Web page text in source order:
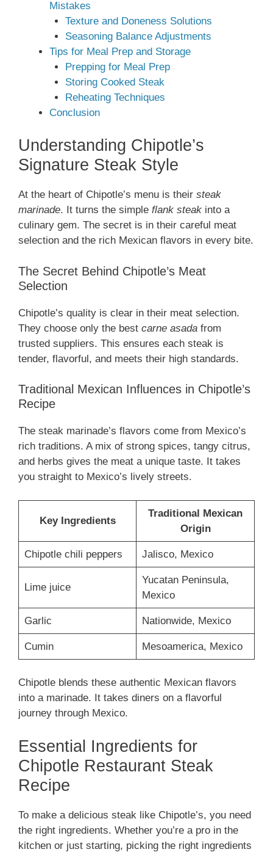
Mistakes
Texture and Doneness Solutions
Seasoning Balance Adjustments
Tips for Meal Prep and Storage
Prepping for Meal Prep
Storing Cooked Steak
Reheating Techniques
Conclusion
Understanding Chipotle’s
Signature Steak Style
At the heart of Chipotle’s menu is their steak
marinade. It turns the simple flank steak into a
culinary gem. The secret is in their careful meat
selection and the rich Mexican flavors in every bite.
The Secret Behind Chipotle’s Meat
Selection
Chipotle’s quality is clear in their meat selection.
They choose only the best carne asada from
trusted suppliers. This ensures each steak is
tender, flavorful, and meets their high standards.
Traditional Mexican Influences in Chipotle’s
Recipe
The steak marinade’s flavors come from Mexico’s
rich traditions. A mix of strong spices, tangy citrus,
and herbs gives the meat a unique taste. It takes
you straight to Mexico’s lively streets.
Key Ingredients
Traditional Mexican
Origin
Chipotle chili peppers Jalisco, Mexico
Lime juice
Yucatan Peninsula,
Mexico
Garlic Nationwide, Mexico
Cumin Mesoamerica, Mexico
Chipotle blends these authentic Mexican flavors
into a marinade. It takes diners on a flavorful
journey through Mexico.
Essential Ingredients for
Chipotle Restaurant Steak
Recipe
To make a delicious steak like Chipotle’s, you need
the right ingredients. Whether you’re a pro in the
kitchen or just starting, picking the right ingredients